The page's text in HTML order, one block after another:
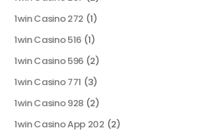
1win Casino 272 (1)
1win Casino 516 (1)
1win Casino 596 (2)
1win Casino 771 (3)
1win Casino 928 (2)
1win Casino App 202 (2)